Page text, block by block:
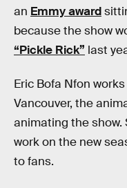
an Emmy award
because the show
“Pickle Rick” last
Eric Bofa Nfon
Vancouver, the
animating the show.
work on the new
to fans.